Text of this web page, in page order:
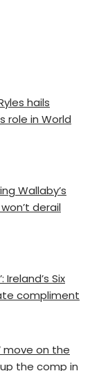
hails
role in World
Wallaby’s
derail
Six
compliment
move on the
up the comp in